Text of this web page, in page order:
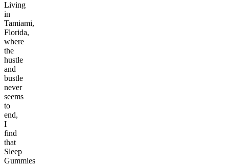
Living
in
Tamiami,
Florida,
where
the
hustle
and
bustle
never
seems
to
end,
I
find
that
Sleep
Gummies